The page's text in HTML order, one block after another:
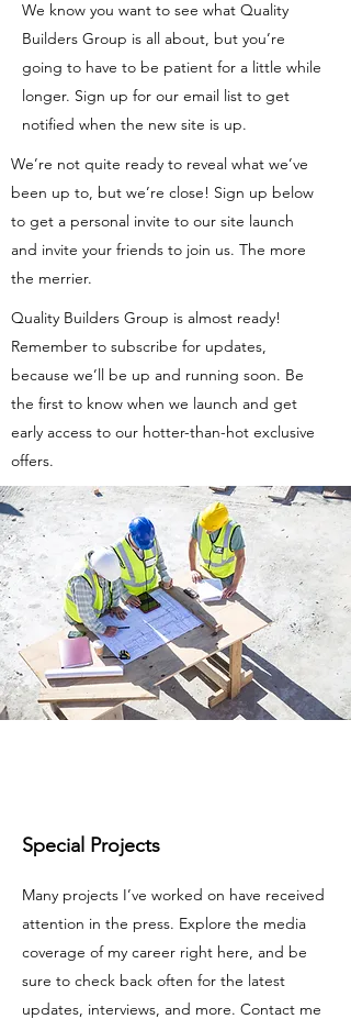
We know you want to see what Quality
Builders Group is all about, but you’re
going to have to be patient for a little while
longer. Sign up for our email list to get
notified when the new site is up.
We’re not quite ready to reveal what we’ve
been up to, but we’re close! Sign up below
to get a personal invite to our site launch
and invite your friends to join us. The more
the merrier.
Quality Builders Group is almost ready!
Remember to subscribe for updates,
because we’ll be up and running soon. Be
the first to know when we launch and get
early access to our hotter-than-hot exclusive
offers.
Special Projects
Many projects I’ve worked on have received
attention in the press. Explore the media
coverage of my career right here, and be
sure to check back often for the latest
updates, interviews, and more. Contact me